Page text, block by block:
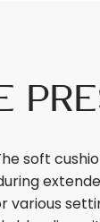
soft
various